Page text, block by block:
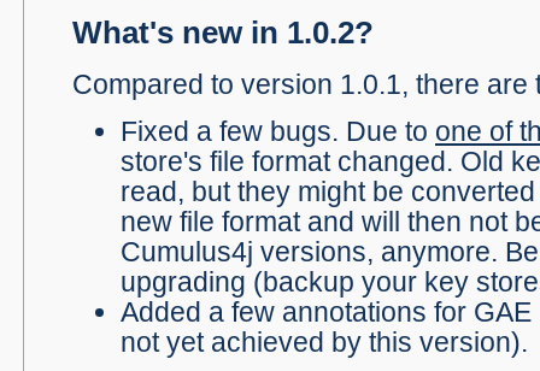
What's new in 1.0.2?
Compared to version 1.0.1, there
Fixed a few bugs. Due to one of
store's file format changed. Old
read, but they might be
new file format and will then not
Cumulus4j versions, anymore.
upgrading (backup your key
Added a few annotations for
not yet achieved by this version).